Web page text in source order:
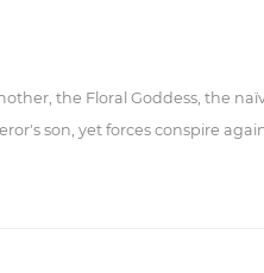
the Floral Goddess, the
son, yet forces conspire